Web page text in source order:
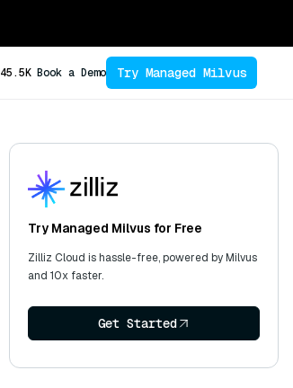
45.5K Book a Demo Try Managed Milvus
Try Managed Milvus for Free
Zilliz Cloud is hassle-free, powered by Milvus
and 10x faster.
Get Started